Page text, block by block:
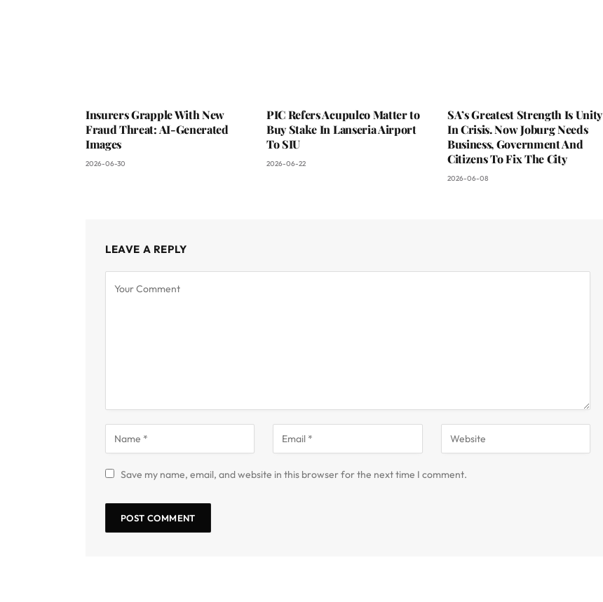
Insurers Grapple With New
Fraud Threat: AI-Generated
Images
2026-06-30
PIC Refers Acupulco Matter to
Buy Stake In Lanseria Airport
To SIU
2026-06-22
SA’s Greatest Strength Is Unity
In Crisis. Now Joburg Needs
Business, Government And
Citizens To Fix The City
2026-06-08
LEAVE A REPLY
Save my name, email, and website in this browser for the next time I comment.